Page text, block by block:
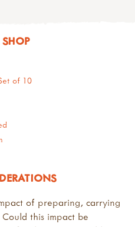
of 10
of preparing, carrying
this impact be